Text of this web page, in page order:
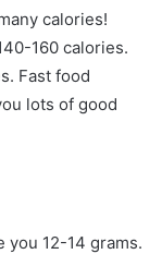
calories!
160 calories.
Fast food
lots of good
you 12-14 grams.